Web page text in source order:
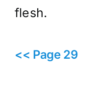
flesh.
<< Page 29